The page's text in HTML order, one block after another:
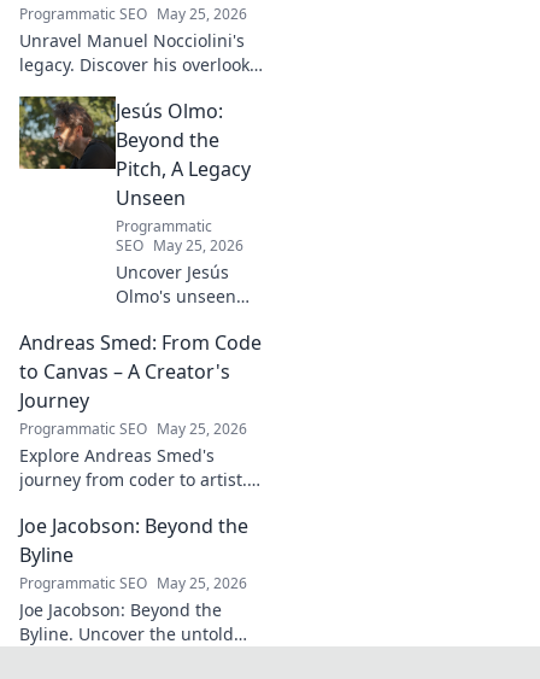
Programmatic SEO May 25, 2026
Unravel Manuel Nocciolini's
legacy. Discover his overlooked
impact on the physics we
know today.
Jesús Olmo:
Beyond the
Pitch, A Legacy
Unseen
Programmatic
SEO May 25, 2026
Uncover Jesús
Olmo's unseen
futbol. Dive into a
story of triumph,
explore!
Andreas Smed: From Code
to Canvas – A Creator's
Journey
Programmatic SEO May 25, 2026
Explore Andreas Smed's
journey from coder to artist.
and inspirations in this
captivating creator's story.
Joe Jacobson: Beyond the
Byline
Programmatic SEO May 25, 2026
Joe Jacobson: Beyond the
Byline. Uncover the untold